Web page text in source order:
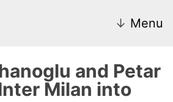
↓ Menu
and Petar
Milan into